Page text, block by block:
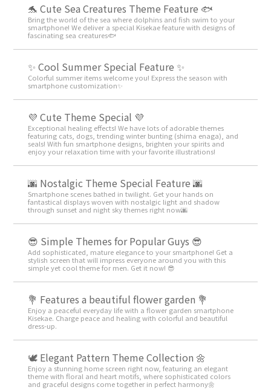
🐬 Cute Sea Creatures Theme Feature 🐟
Bring the world of the sea where dolphins and fish swim to your
smartphone! We deliver a special Kisekae feature with designs of
fascinating sea creatures🐟
✨ Cool Summer Special Feature ✨
Colorful summer items welcome you! Express the season with
smartphone customization✨
💜 Cute Theme Special 💜
Exceptional healing effects! We have lots of adorable themes
featuring cats, dogs, trending winter bunting (shima enaga), and
seals! With fun smartphone designs, brighten your spirits and
enjoy your relaxation time with your favorite illustrations!
🌆 Nostalgic Theme Special Feature 🌆
Smartphone scenes bathed in twilight. Get your hands on
fantastical displays woven with nostalgic light and shadow
through sunset and night sky themes right now🌆
😎 Simple Themes for Popular Guys 😎
Add sophisticated, mature elegance to your smartphone! Get a
stylish screen that will impress everyone around you with this
simple yet cool theme for men. Get it now! 😎
💐 Features a beautiful flower garden 💐
Enjoy a peaceful everyday life with a flower garden smartphone
Kisekae. Charge peace and healing with colorful and beautiful
dress-up.
🕊️ Elegant Pattern Theme Collection 🌼
Enjoy a stunning home screen right now, featuring an elegant
theme with floral and heart motifs, where sophisticated colors
and graceful designs come together in perfect harmony🌼